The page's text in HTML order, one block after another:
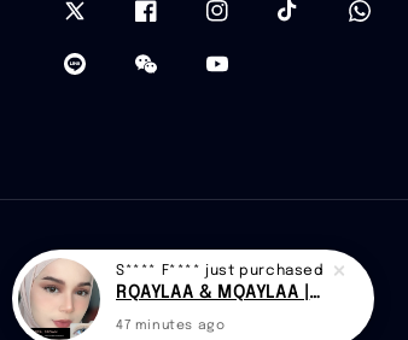
S**** F**** just purchased
RQAYLAA & MQAYLAA |CAN D48
47 minutes ago